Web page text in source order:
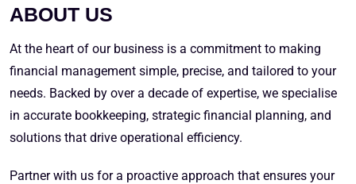
ABOUT US
At the heart of our business is a commitment to making
financial management simple, precise, and tailored to your
needs. Backed by over a decade of expertise, we specialise
in accurate bookkeeping, strategic financial planning, and
solutions that drive operational efficiency.
Partner with us for a proactive approach that ensures your